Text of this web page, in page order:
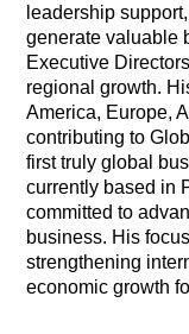
leadership
generate valuable
Executive
regional growth.
America, Europe,
contributing to
first truly global
currently based in
committed to
business. His
strengthening
economic growth